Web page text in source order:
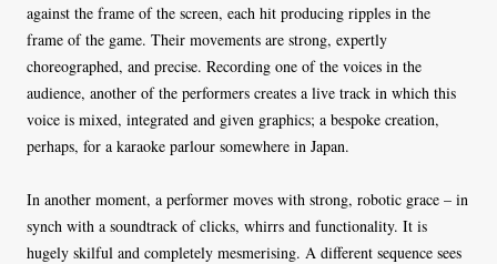
against the frame of the screen, each hit producing ripples in the
frame of the game. Their movements are strong, expertly
choreographed, and precise. Recording one of the voices in the
audience, another of the performers creates a live track in which this
voice is mixed, integrated and given graphics; a bespoke creation,
perhaps, for a karaoke parlour somewhere in Japan.
In another moment, a performer moves with strong, robotic grace – in
synch with a soundtrack of clicks, whirrs and functionality. It is
hugely skilful and completely mesmerising. A different sequence sees